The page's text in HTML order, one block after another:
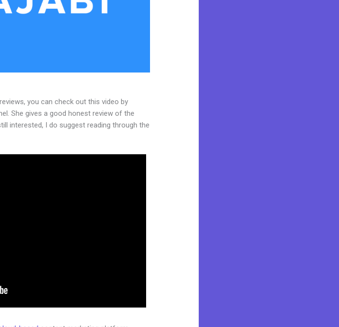
you can check out this video by
She gives a good honest review of the
interested, I do suggest reading through the